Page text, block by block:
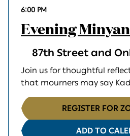
6:00 PM
Evening Minyan
87th Street and
Join us for thoughtful
that mourners may say
REGISTER FOR
ADD TO